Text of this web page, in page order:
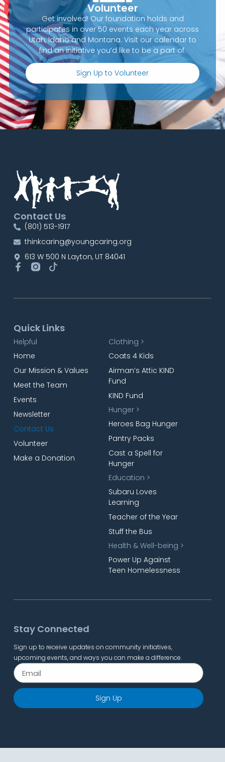
Volunteer
Get involved! Our foundation holds and
participates in over 50 events each year across
Utah, Idaho and Montana. Visit our calendar to
find an initiative you’d like to be a part of.
Sign Up to Volunteer
Contact Us
(801) 513-1917
thinkcaring@youngcaring.org
613 W 500 N Layton, UT 84041
Quick Links
Helpful
Home
Our Mission & Values
Meet the Team
Events
Newsletter
Contact Us
Volunteer
Make a Donation
Clothing >
Coats 4 Kids
Airman’s Attic KIND
Fund
KIND Fund
Hunger >
Heroes Bag Hunger
Pantry Packs
Cast a Spell for
Hunger
Education >
Subaru Loves
Learning
Teacher of the Year
Stuff the Bus
Health & Well-being >
Power Up Against
Teen Homelessness
Stay Connected
Sign up to receive updates on community initiatives,
upcoming events, and ways you can make a difference.
Sign Up